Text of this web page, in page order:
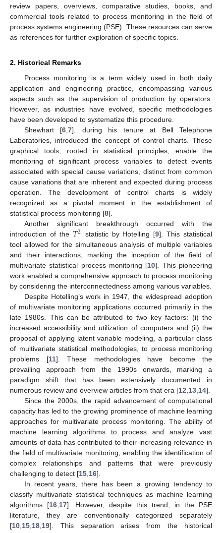
review papers, overviews, comparative studies, books, and
commercial tools related to process monitoring in the field of
process systems engineering (PSE). These resources can serve
as references for further exploration of specific topics.
2. Historical Remarks
Process monitoring is a term widely used in both daily
application and engineering practice, encompassing various
aspects such as the supervision of production by operators.
However, as industries have evolved, specific methodologies
have been developed to systematize this procedure.
Shewhart [6 ,7], during his tenure at Bell Telephone
Laboratories, introduced the concept of control charts. These
graphical tools, rooted in statistical principles, enable the
monitoring of significant process variables to detect events
associated with special cause variations, distinct from common
cause variations that are inherent and expected during process
operation. The development of control charts is widely
recognized as a pivotal moment in the establishment of
statistical process monitoring [8].
Another significant breakthrough occurred with the
introduction of the 𝑇2 statistic by Hotelling [9]. This statistical
tool allowed for the simultaneous analysis of multiple variables
and their interactions, marking the inception of the field of
multivariate statistical process monitoring [10]. This pioneering
work enabled a comprehensive approach to process monitoring
by considering the interconnectedness among various variables.
Despite Hotelling’s work in 1947, the widespread adoption
of multivariate monitoring applications occurred primarily in the
late 1980s. This can be attributed to two key factors: (i) the
increased accessibility and utilization of computers and (ii) the
proposal of applying latent variable modeling, a particular class
of multivariate statistical methodologies, to process monitoring
problems [11]. These methodologies have become the
prevailing approach from the 1990s onwards, marking a
paradigm shift that has been extensively documented in
numerous review and overview articles from that era [12 13 14].
Since the 2000s, the rapid advancement of computational
capacity has led to the growing prominence of machine learning
approaches for multivariate process monitoring. The ability of
machine learning algorithms to process and analyze vast
amounts of data has contributed to their increasing relevance in
the field of multivariate monitoring, enabling the identification of
complex relationships and patterns that were previously
challenging to detect [15 16].
In recent years, there has been a growing tendency to
classify multivariate statistical techniques as machine learning
algorithms [16 17]. However, despite this trend, in the PSE
literature, they are conventionally categorized separately
[10 15 18 19]. This separation arises from the historical